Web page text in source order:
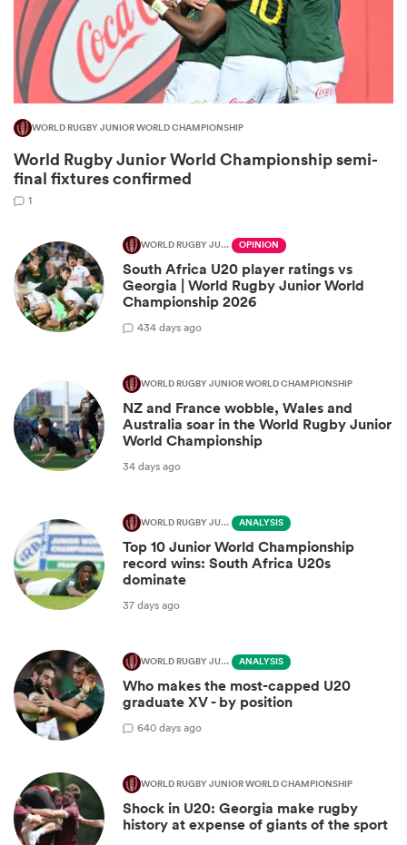
WORLD RUGBY JUNIOR WORLD CHAMPIONSHIP
World Rugby Junior World Championship semi-
final fixtures confirmed
1
WORLD RUGBY JUNIOR WORLD CHAMPIONSHIP OPINION
South Africa U20 player ratings vs
Georgia | World Rugby Junior World
Championship 2026
434 days ago
WORLD RUGBY JUNIOR WORLD CHAMPIONSHIP
NZ and France wobble, Wales and
Australia soar in the World Rugby Junior
World Championship
34 days ago
WORLD RUGBY JUNIOR WORLD CHAMPIONSHIP ANALYSIS
Top 10 Junior World Championship
record wins: South Africa U20s
dominate
37 days ago
WORLD RUGBY JUNIOR WORLD CHAMPIONSHIP ANALYSIS
Who makes the most-capped U20
graduate XV - by position
640 days ago
WORLD RUGBY JUNIOR WORLD CHAMPIONSHIP
Shock in U20: Georgia make rugby
history at expense of giants of the sport